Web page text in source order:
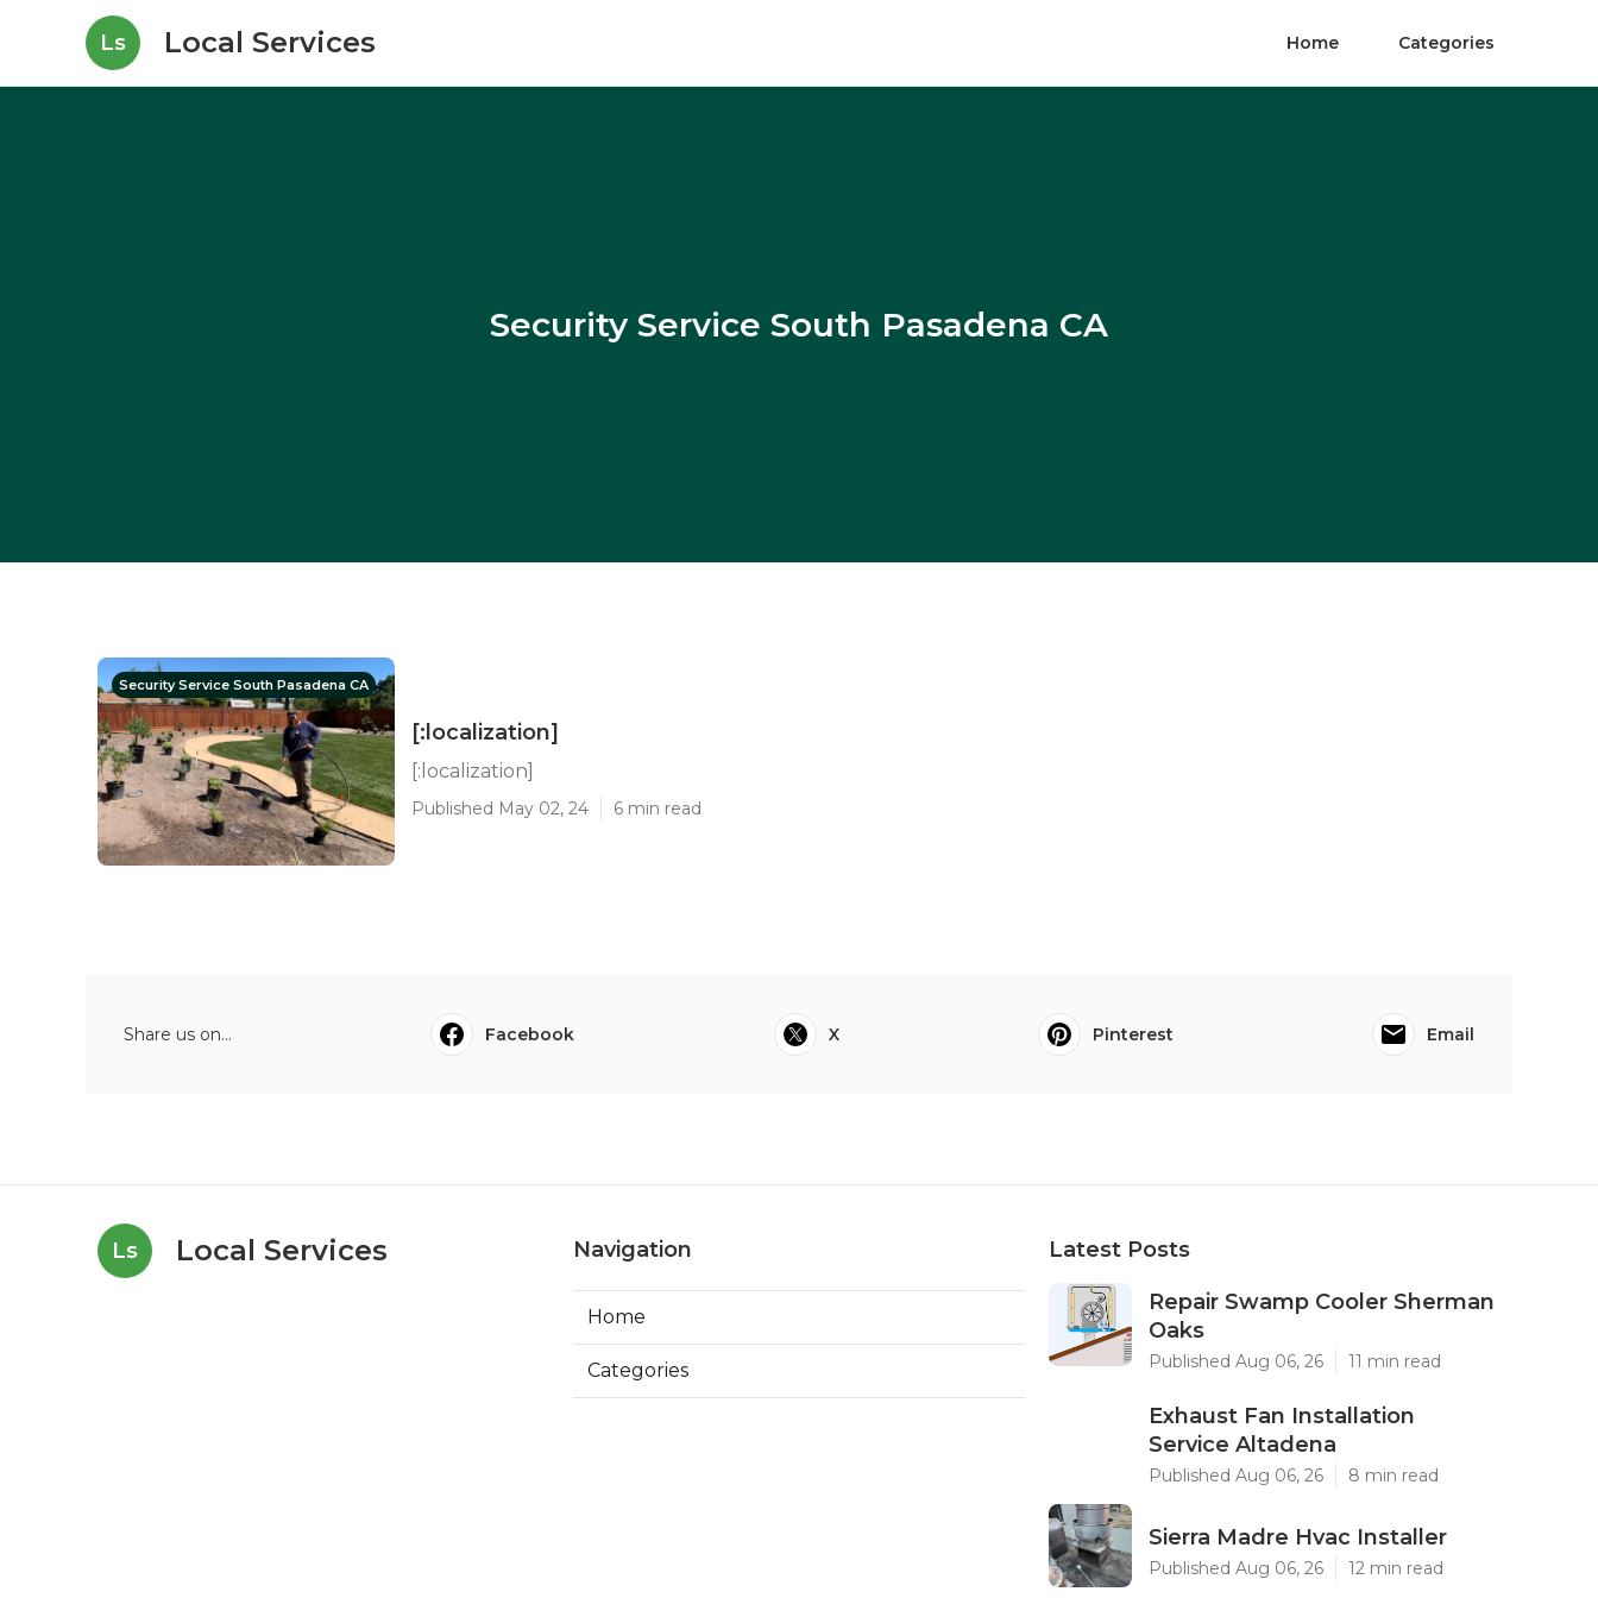
Ls Local Services Home Categories
Security Service South Pasadena CA
Security Service South Pasadena CA
[:localization]
[:localization]
Published May 02, 24 6 min read
Share us on... Facebook X Pinterest Email
Ls Local Services Navigation
Home
Categories
Latest Posts
Repair Swamp Cooler Sherman
Oaks
Published Aug 06, 26 11 min read
Exhaust Fan Installation
Service Altadena
Published Aug 06, 26 8 min read
Sierra Madre Hvac Installer
Published Aug 06, 26 12 min read